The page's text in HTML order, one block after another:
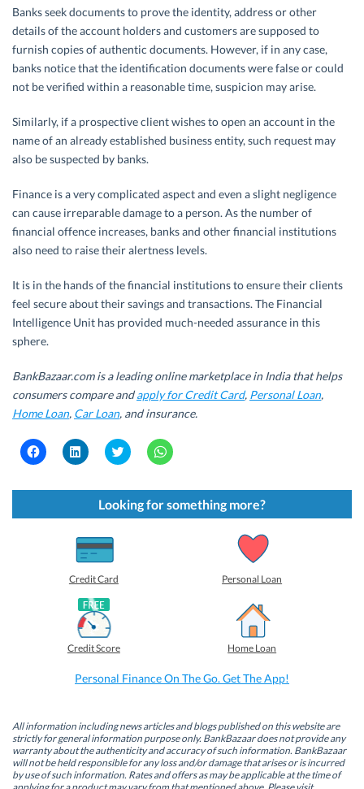
Banks seek documents to prove the identity, address or other
details of the account holders and customers are supposed to
furnish copies of authentic documents. However, if in any case,
banks notice that the identification documents were false or could
not be verified within a reasonable time, suspicion may arise.
Similarly, if a prospective client wishes to open an account in the
name of an already established business entity, such request may
also be suspected by banks.
Finance is a very complicated aspect and even a slight negligence
can cause irreparable damage to a person. As the number of
financial offence increases, banks and other financial institutions
also need to raise their alertness levels.
It is in the hands of the financial institutions to ensure their clients
feel secure about their savings and transactions. The Financial
Intelligence Unit has provided much-needed assurance in this
sphere.
BankBazaar.com is a leading online marketplace in India that helps
consumers compare andapply for Credit Card, Personal Loan,
Home Loan, Car Loan, and insurance.
C
l
k
s
n
s
i
n
n
e
C
l
k
s
h
a
r
e
o
n
L
i
n
k
e
d
(
n
s
i
n
n
e
C
l
k
t
o
s
(
O
s
i
n
n
e
w
C
l
k
t
o
s
p
(
n
s
i
n
n
e
Looking for something more?
Credit Card Personal Loan
Credit Score Home Loan
Personal Finance On The Go. Get The App!
All information including news articles and blogs published on this website are
strictly for general information purpose only. BankBazaar does not provide any
warranty about the authenticity and accuracy of such information. BankBazaar
will not be held responsible for any loss and/or damage that arises or is incurred
by use of such information. Rates and offers as may be applicable at the time of